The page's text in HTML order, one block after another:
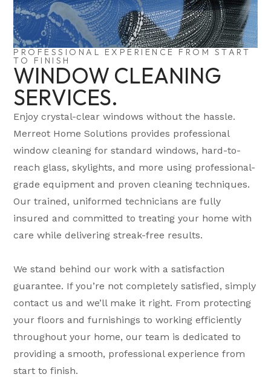
PROFESSIONAL EXPERIENCE FROM START
TO FINISH
WINDOW CLEANING
SERVICES.
Enjoy crystal-clear windows without the hassle.
Merreot Home Solutions provides professional
window cleaning for standard windows, hard-to-
reach glass, skylights, and more using professional-
grade equipment and proven cleaning techniques.
Our trained, uniformed technicians are fully
insured and committed to treating your home with
care while delivering streak-free results.
We stand behind our work with a satisfaction
guarantee. If you’re not completely satisfied, simply
contact us and we’ll make it right. From protecting
your floors and furnishings to working efficiently
throughout your home, our team is dedicated to
providing a smooth, professional experience from
start to finish.